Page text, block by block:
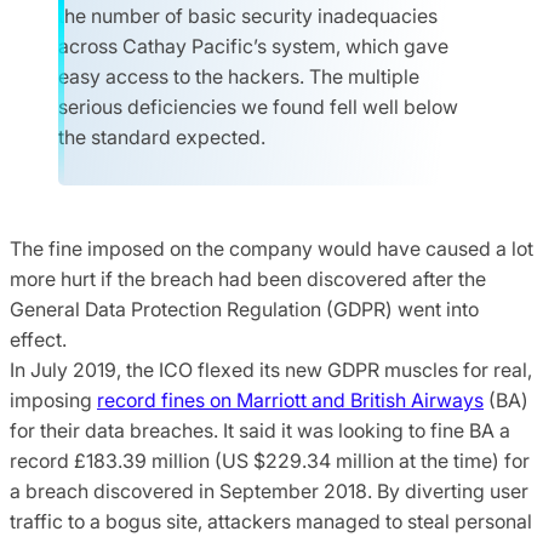
the number of basic security inadequacies
across Cathay Pacific’s system, which gave
easy access to the hackers. The multiple
serious deficiencies we found fell well below
the standard expected.
The fine imposed on the company would have caused a lot
more hurt if the breach had been discovered after the
General Data Protection Regulation (GDPR) went into
effect.
In July 2019, the ICO flexed its new GDPR muscles for real,
imposing record fines on Marriott and British Airways (BA)
for their data breaches. It said it was looking to fine BA a
record £183.39 million (US $229.34 million at the time) for
a breach discovered in September 2018. By diverting user
traffic to a bogus site, attackers managed to steal personal